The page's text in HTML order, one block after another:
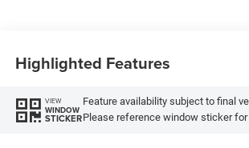
Highlighted Features
VIEW
WINDOW
STICKER
Feature availability subject to final
Please reference window sticker